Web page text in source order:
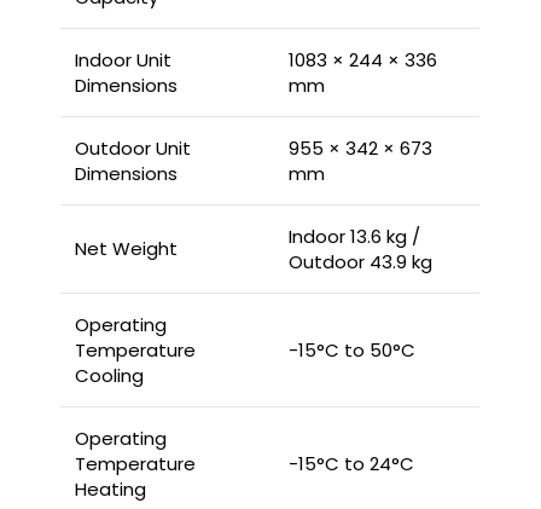
Indoor Unit
Dimensions
1083 × 244 × 336
mm
Outdoor Unit
Dimensions
955 × 342 × 673
mm
Net Weight
Indoor 13.6 kg /
Outdoor 43.9 kg
Operating
Temperature
Cooling
-15°C to 50°C
Operating
Temperature
Heating
-15°C to 24°C